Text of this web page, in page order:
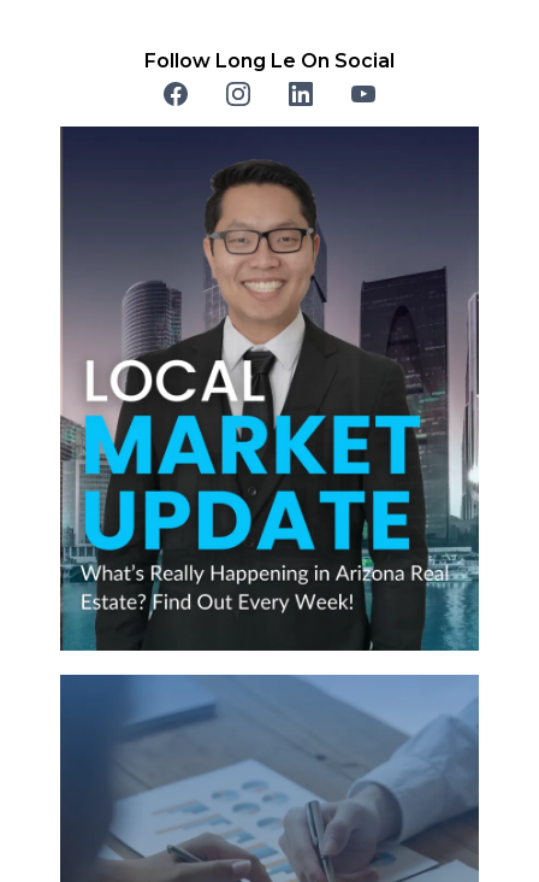
Follow Long Le On Social